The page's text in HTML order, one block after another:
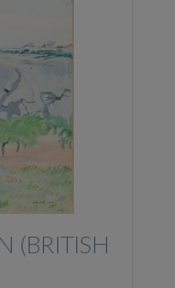
(BRITISH